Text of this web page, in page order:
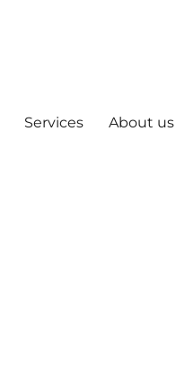
Services About us